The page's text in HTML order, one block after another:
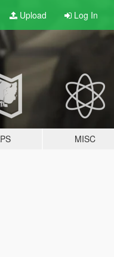
Upload Log In
MISC